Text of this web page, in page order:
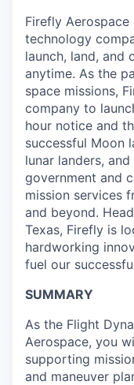
Firefly
technology
launch, land, and
anytime. As the
space missions,
company to
hour notice and
successful Moon
lunar landers,
government and
mission services
and beyond.
Texas, Firefly is
hardworking
fuel our
SUMMARY
As the Flight
Aerospace, you
supporting
and maneuver